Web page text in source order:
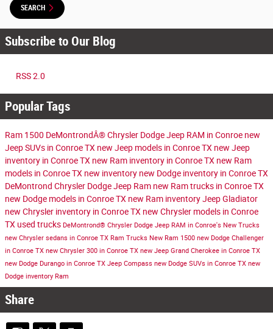
SEARCH
Subscribe to Our Blog
RSS 2.0
Popular Tags
Ram 1500 DeMontrondÂ® Chrysler Dodge Jeep RAM in Conroe new
Jeep SUVs in Conroe TX new Jeep models in Conroe TX new Jeep
inventory in Conroe TX new Ram inventory in Conroe TX new Ram
models in Conroe TX new inventory new Dodge inventory in Conroe TX
DeMontrond Chrysler Dodge Jeep Ram new Ram trucks in Conroe TX
new Dodge models in Conroe TX new Ram inventoryJeep Gladiator
new Chrysler inventory in Conroe TX new Chrysler models in Conroe
TX used trucks DeMontrond® Chrysler Dodge Jeep RAM in Conroe's New Trucks
new Chrysler sedans in Conroe TX Ram Trucks New Ram 1500 new Dodge Challenger
in Conroe TX new Chrysler 300 in Conroe TX new Jeep Grand Cherokee in Conroe TX
new Dodge Durango in Conroe TX Jeep Compass new Dodge SUVs in Conroe TX new
Dodge inventory Ram
Share